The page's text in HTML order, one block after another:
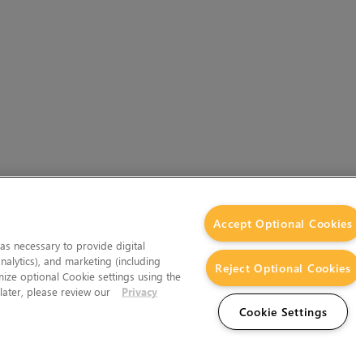
necessary to provide digital
and marketing (including
optional Cookie settings using the
please review our
Privacy
Accept Optional Cookies
Reject Optional Cookies
Cookie Settings